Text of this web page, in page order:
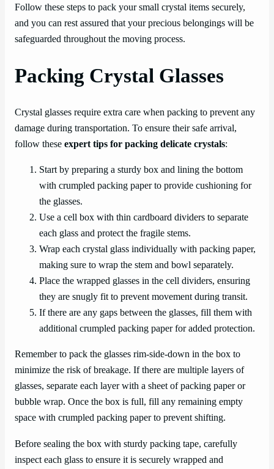
Follow these steps to pack your small crystal items securely,
and you can rest assured that your precious belongings will be
safeguarded throughout the moving process.
Packing Crystal Glasses
Crystal glasses require extra care when packing to prevent any
damage during transportation. To ensure their safe arrival,
follow these expert tips for packing delicate crystals:
Start by preparing a sturdy box and lining the bottom
with crumpled packing paper to provide cushioning for
the glasses.
Use a cell box with thin cardboard dividers to separate
each glass and protect the fragile stems.
Wrap each crystal glass individually with packing paper,
making sure to wrap the stem and bowl separately.
Place the wrapped glasses in the cell dividers, ensuring
they are snugly fit to prevent movement during transit.
If there are any gaps between the glasses, fill them with
additional crumpled packing paper for added protection.
Remember to pack the glasses rim-side-down in the box to
minimize the risk of breakage. If there are multiple layers of
glasses, separate each layer with a sheet of packing paper or
bubble wrap. Once the box is full, fill any remaining empty
space with crumpled packing paper to prevent shifting.
Before sealing the box with sturdy packing tape, carefully
inspect each glass to ensure it is securely wrapped and